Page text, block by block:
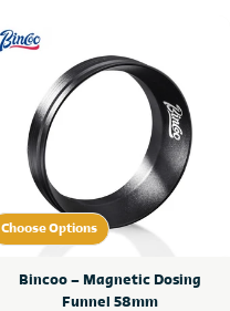
Choose Options
Choose Options
Bincoo – Magnetic Dosing
Funnel 58mm